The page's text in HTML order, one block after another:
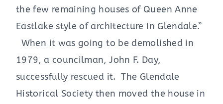
the few remaining houses of Queen Anne
Eastlake style of architecture in Glendale.”
When it was going to be demolished in
1979, a councilman, John F. Day,
successfully rescued it. The Glendale
Historical Society then moved the house in